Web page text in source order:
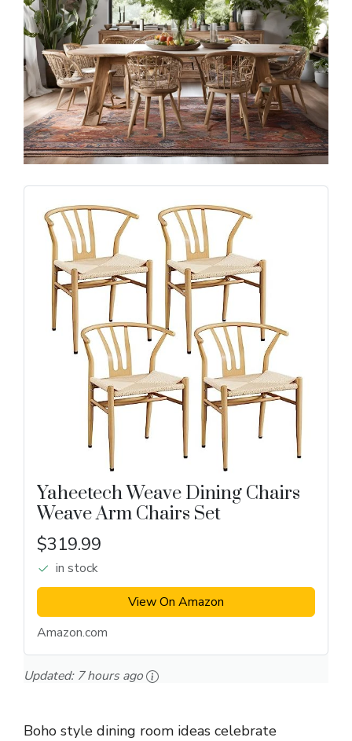
Yaheetech Weave Dining Chairs
Weave Arm Chairs Set
$319.99
in stock
View On Amazon
Amazon.com
Updated: 7 hours ago
Boho style dining room ideas celebrate